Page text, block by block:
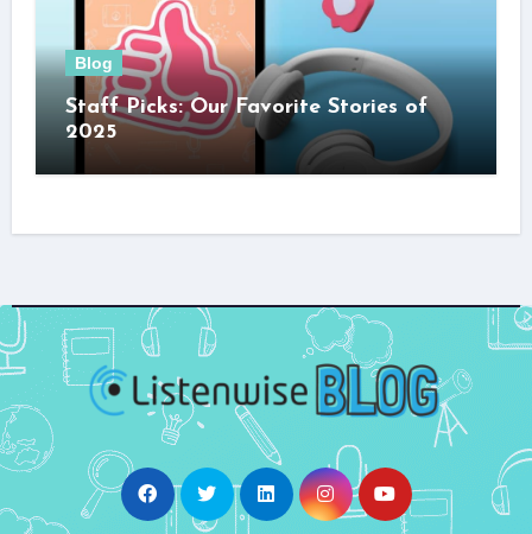
Blog
Staff Picks: Our Favorite Stories of
2025